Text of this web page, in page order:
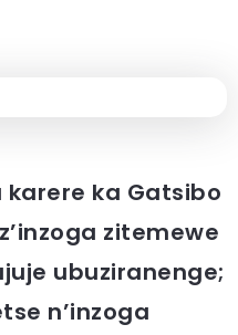
karere ka Gatsibo
zitemewe
ubuziranenge;
n’inzoga